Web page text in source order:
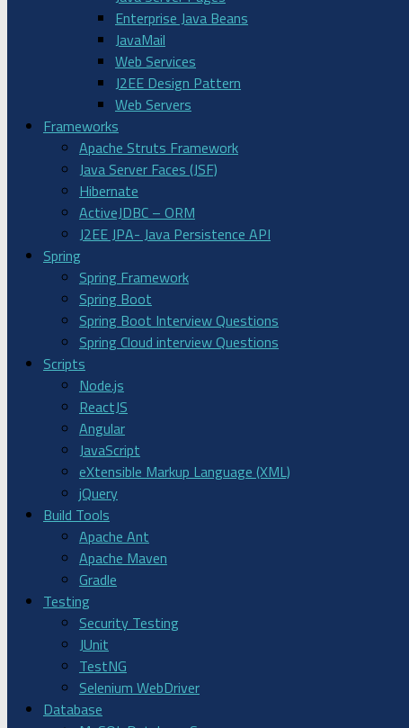
Enterprise Java Beans
JavaMail
Web Services
J2EE Design Pattern
Web Servers
Frameworks
Apache Struts Framework
Java Server Faces (JSF)
Hibernate
ActiveJDBC – ORM
J2EE JPA- Java Persistence API
Spring
Spring Framework
Spring Boot
Spring Boot Interview Questions
Spring Cloud interview Questions
Scripts
Node.js
ReactJS
Angular
JavaScript
eXtensible Markup Language (XML)
jQuery
Build Tools
Apache Ant
Apache Maven
Gradle
Testing
Security Testing
JUnit
TestNG
Selenium WebDriver
Database